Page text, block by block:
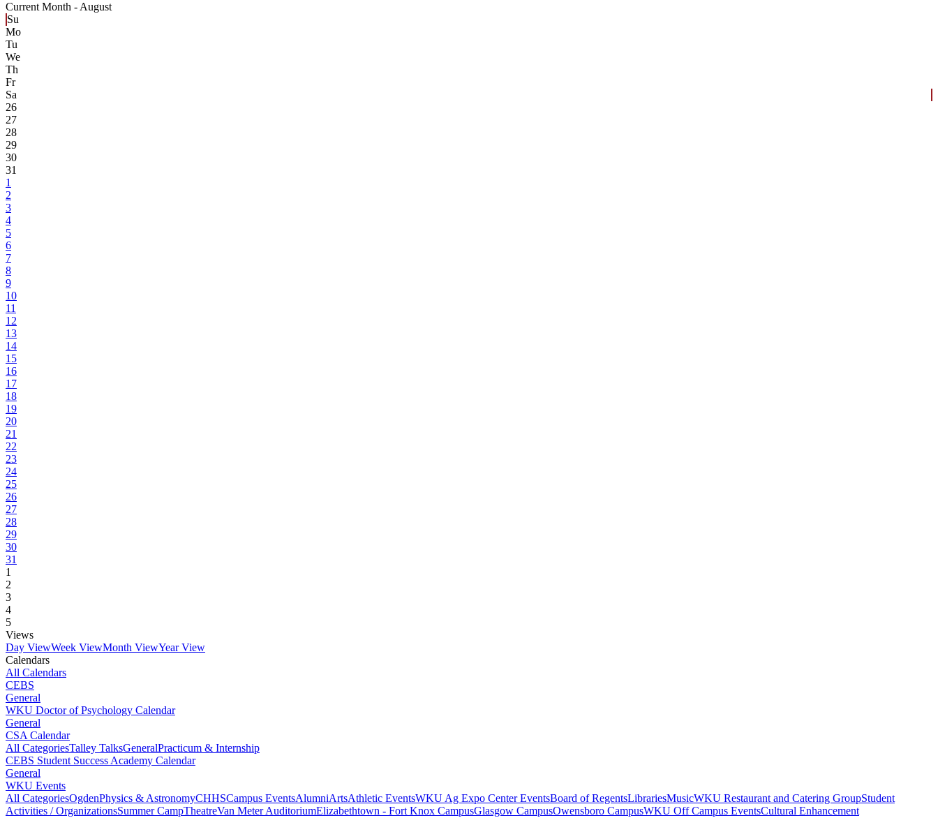
Current Month - August
Su
Mo
Tu
We
Th
Fr
Sa
26
27
28
29
30
31
1
2
3
4
5
6
7
8
9
10
11
12
13
14
15
16
17
18
19
20
21
22
23
24
25
26
27
28
29
30
31
1
2
3
4
5
Views
Day ViewWeek ViewMonth ViewYear View
Calendars
All Calendars
CEBS
General
WKU Doctor of Psychology Calendar
General
CSA Calendar
All CategoriesTalley TalksGeneralPracticum & Internship
CEBS Student Success Academy Calendar
General
WKU Events
All CategoriesOgdenPhysics & AstronomyCHHSCampus EventsAlumniArtsAthletic EventsWKU Ag Expo Center EventsBoard of RegentsLibrariesMusicWKU Restaurant and Catering GroupStudent
Activities / OrganizationsSummer CampTheatreVan Meter AuditoriumElizabethtown - Fort Knox CampusGlasgow CampusOwensboro CampusWKU Off Campus EventsCultural Enhancement